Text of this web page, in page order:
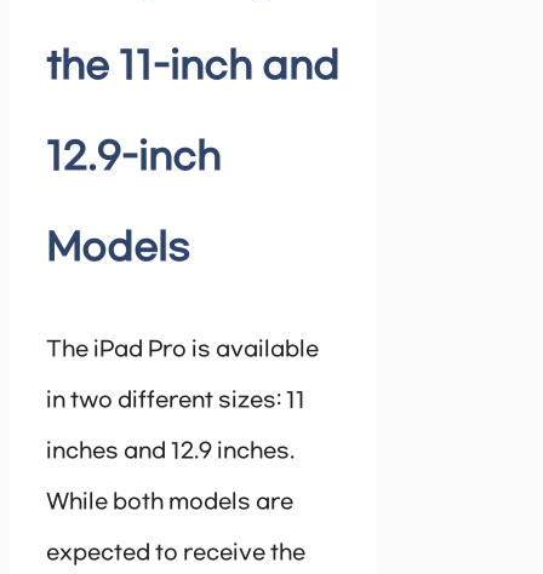
the 11-inch and
12.9-inch
Models
The iPad Pro is available
in two different sizes: 11
inches and 12.9 inches.
While both models are
expected to receive the